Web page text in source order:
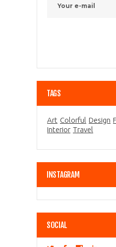
TAGS
Art Colorful Design
Interior Travel
INSTAGRAM
SOCIAL